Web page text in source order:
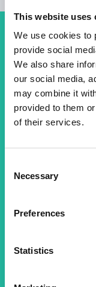
This website uses
We use cookies to
provide social
We also share
our social media,
may combine it
provided to them
of their services.
Selection
Necessary
Preferences
Statistics
Don't
events!
2025
about all
Name *
policy